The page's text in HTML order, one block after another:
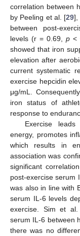
correlation between
by Peeling et al. [29],
between post-
levels (r = 0.69, p<
showed that iron
elevation after
current systematic
exercise hepcidin
μg/mL.
iron status of
response to
Exercise
energy, promotes
which results in
association was
significant
post-exercise
was also in line with
serum IL-6 levels
exercise. Sim et
serum IL-6 between
there was no